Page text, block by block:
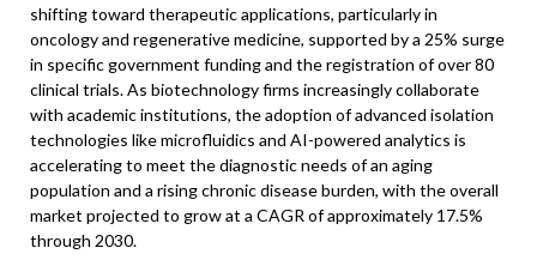
shifting toward therapeutic applications, particularly in
oncology and regenerative medicine, supported by a 25% surge
in specific government funding and the registration of over 80
clinical trials. As biotechnology firms increasingly collaborate
with academic institutions, the adoption of advanced isolation
technologies like microfluidics and AI-powered analytics is
accelerating to meet the diagnostic needs of an aging
population and a rising chronic disease burden, with the overall
market projected to grow at a CAGR of approximately 17.5%
through 2030.